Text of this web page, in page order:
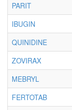
PARIT
IBUGIN
QUINIDINE
ZOVIRAX
MEBRYL
FERTOTAB